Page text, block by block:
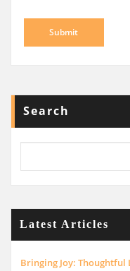
Search
Latest Articles
Bringing Joy: Thoughtful